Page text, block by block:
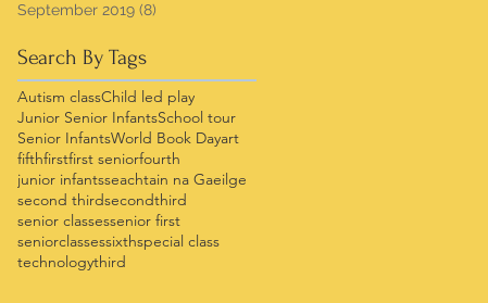
September 2019 (8)
Search By Tags
Autism classChild led play
Junior Senior InfantsSchool tour
Senior InfantsWorld Book Dayart
fifthfirstfirst seniorfourth
junior infantsseachtain na Gaeilge
second thirdsecondthird
senior classessenior first
seniorclassessixthspecial class
technologythird